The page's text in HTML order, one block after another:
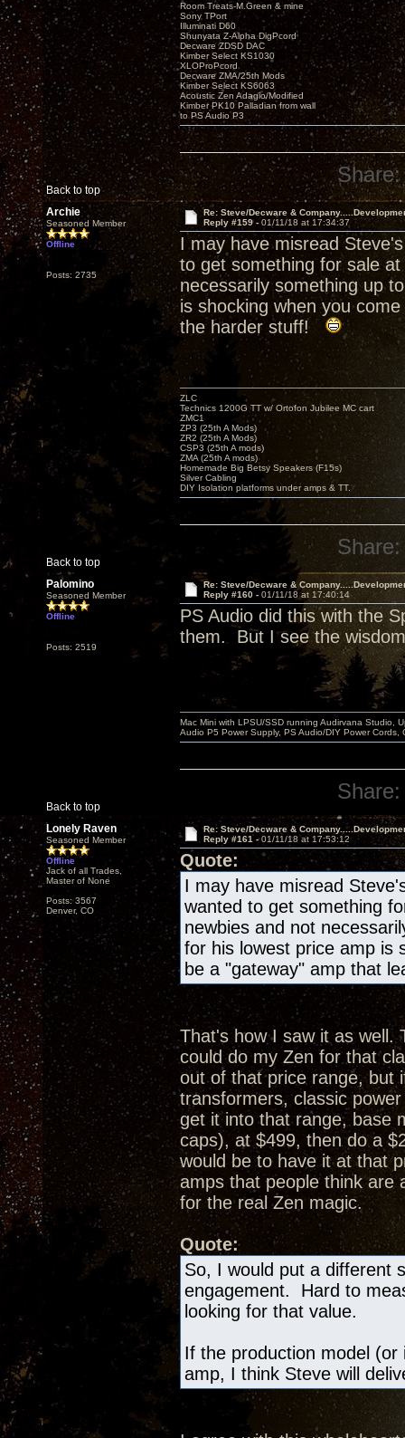
Back to top
Room Treats-M.Green & mine
Sony TPort
Illuminati D60
Shunyata Z-Alpha DigPcord
Decware ZDSD DAC
Kimber Select KS1030
XLOProPcord
Decware ZMA/25th Mods
Kimber Select KS6063
Acoustic Zen Adagio/Modified
Kimber PK10 Palladian from wall
to PS Audio P3
Share:
Archie
Seasoned Member
Offline
Posts: 2735
Re: Steve/Decware &
Reply #159 - 01/11/18 at 17:34:37
I may have misread
to get something for sale
necessarily something up
is shocking when you
the harder stuff!
Back to top
ZLC
Technics 1200G TT w/ Ortofon Jubilee MC cart
ZMC1
ZP3 (25th A Mods)
ZR2 (25th A Mods)
CSP3 (25th A mods)
ZMA (25th A mods)
Homemade Big Betsy Speakers (F15s)
Silver Cabling
DIY Isolation platforms under amps & TT.
Share:
Palomino
Seasoned Member
Offline
Posts: 2519
Re: Steve/Decware &
Reply #160 - 01/11/18 at 17:40:14
PS Audio did this with the
them. But I see the
Back to top
Mac Mini with LPSU/SSD running Audirvana Studio,
Audio P5 Power Supply, PS Audio/DIY Power
Share:
Lonely Raven
Seasoned Member
Offline
Jack of all Trades,
Master of None
Posts: 3567
Denver, CO
Re: Steve/Decware &
Reply #161 -01/11/18 at 17:53:12
Quote:
I may have misread
wanted to get something
newbies and not
for his lowest price amp is
be a "gateway" amp that
That's how I saw it as well.
could do my Zen for that
out of that price range, but
transformers, classic
get it into that range, base
caps), at $499, then do a
would be to have it at that
amps that people think
for the real Zen magic.
Quote:
So, I would put a different
engagement. Hard to
looking for that value.
If the production model (or
amp, I think Steve will